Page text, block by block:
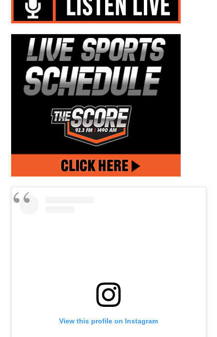
View this profile on Instagram